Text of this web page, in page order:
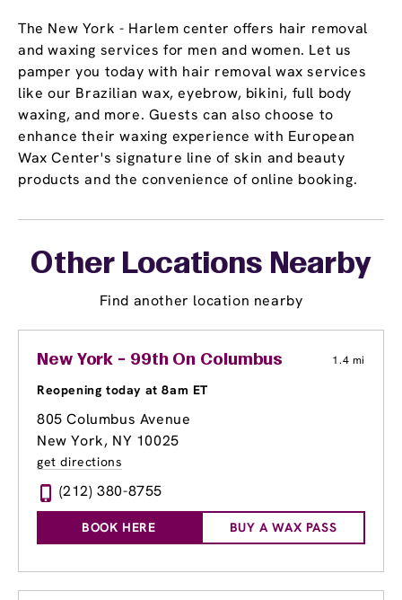
The New York - Harlem center offers hair removal
and waxing services for men and women. Let us
pamper you today with hair removal wax services
like our Brazilian wax, eyebrow, bikini, full body
waxing, and more. Guests can also choose to
enhance their waxing experience with European
Wax Center's signature line of skin and beauty
products and the convenience of online booking.
Other Locations Nearby
Find another location nearby
New York - 99th On Columbus 1.4 mi
Reopening today at 8am ET
805 Columbus Avenue
New York, NY 10025
get directions
(212) 380-8755
BOOK HERE BUY A WAX PASS